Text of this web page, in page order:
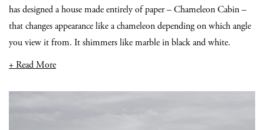
has designed a house made entirely of paper – Chameleon Cabin –
that changes appearance like a chameleon depending on which angle
you view it from. It shimmers like marble in black and white.
+ Read More